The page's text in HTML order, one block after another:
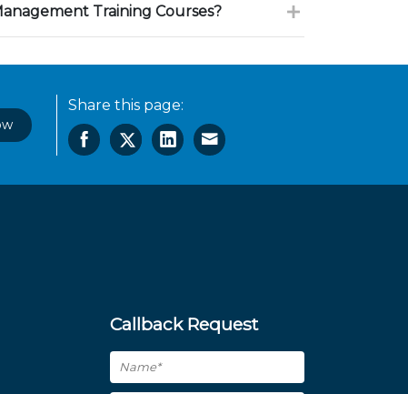
Training Courses?
Share this page:
Callback Request